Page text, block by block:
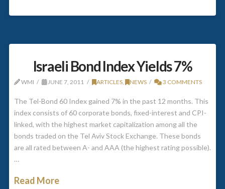
Israeli Bond Index Yields 7%
WMI JUNE 7, 2011 ARTICLES, NEWS 3 COMMENTS
The Tel-Bond 60 Index gained 7% in the past 12 months. This
index consists of 60 corporate bonds, fixed-interest and CPI-
linked, with the highest market capitalization among all the
bonds traded on the Tel Aviv Stock Exchange. These bonds
are all rated between A- and AAA (the highest rating possible).
…
Read More